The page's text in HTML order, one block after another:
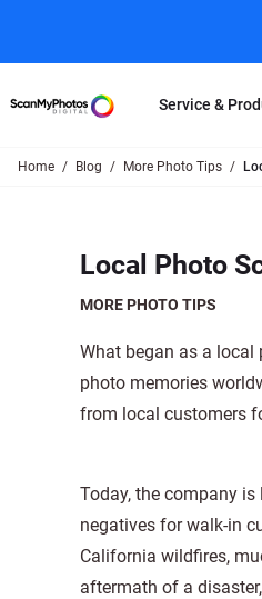
Service &
250 Photos Scanned for $65
Individual Photo Scan Service
100K Photo Scanning Package
Home Blog More Photo Tips
Local Photo
MORE PHOTO TIPS
What began as a
photo memories
from local customers
Today, the company
negatives for walk-in
California wildfires,
aftermath of a